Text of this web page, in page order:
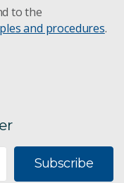
to the
and procedures.
Subscribe